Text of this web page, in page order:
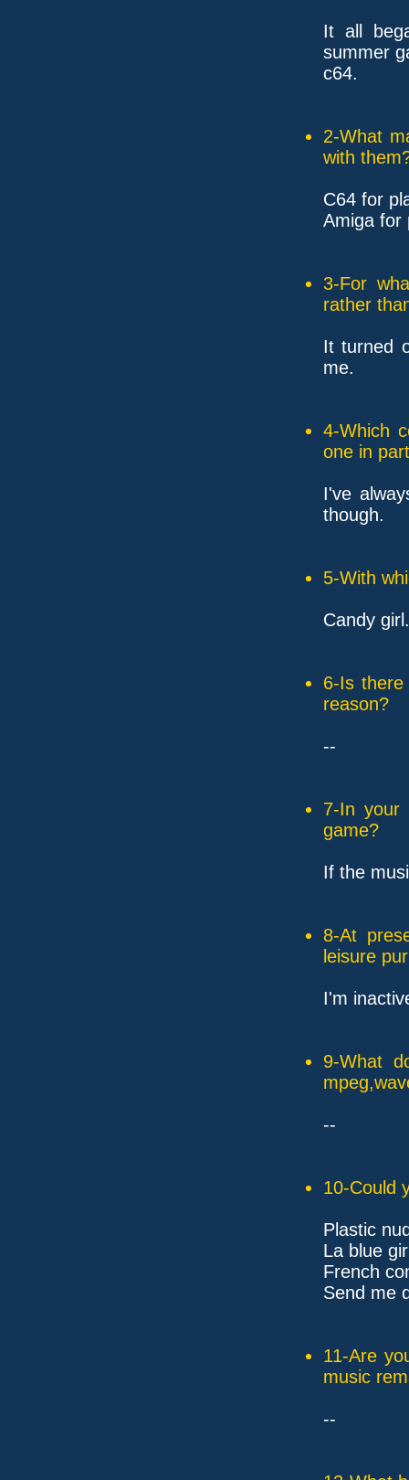
It all
summer
c64.
2-What
with
C64 for
Amiga for
3-For
rather
It turned
me.
4-Which
one in
I've
though.
5-With
Candy girl.
6-Is
reason?
--
7-In your
game?
If the
8-At
leisure
I'm
9-What
--
10-Could
Plastic
La blue
French
Send me
11-Are
music
--